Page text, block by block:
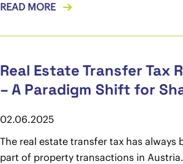
READ MORE
Real Estate Transfer Tax
– A Paradigm Shift for
02.06.2025
The real estate transfer tax has always
part of property transactions in